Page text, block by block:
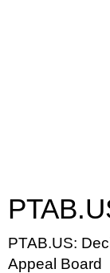
PTAB.US:
Appeal Board